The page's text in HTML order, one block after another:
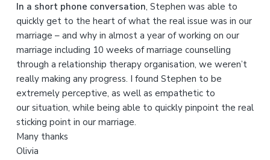
t
h
i
s
w
e
b
s
i
t
e
In a short phone conversation, Stephen was able to
quickly get to the heart of what the real issue was in our
marriage – and why in almost a year of working on our
marriage including 10 weeks of marriage counselling
through a relationship therapy organisation, we weren’t
really making any progress. I found Stephen to be
extremely perceptive, as well as empathetic to
our situation, while being able to quickly pinpoint the real
sticking point in our marriage.
Many thanks
Olivia